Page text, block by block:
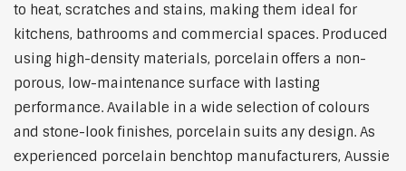
to heat, scratches and stains, making them ideal for
kitchens, bathrooms and commercial spaces. Produced
using high-density materials, porcelain offers a non-
porous, low-maintenance surface with lasting
performance. Available in a wide selection of colours
and stone-look finishes, porcelain suits any design. As
experienced porcelain benchtop manufacturers, Aussie